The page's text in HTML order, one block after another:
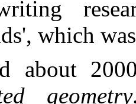
which
about
geometry